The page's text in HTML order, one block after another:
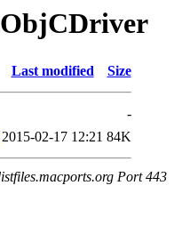
Last modified Size
-
2015-02-17 12:21 84K
Port 443